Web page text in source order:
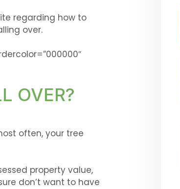
regarding how to
over.
OVER?
often, your tree
property value,
don’t want to have